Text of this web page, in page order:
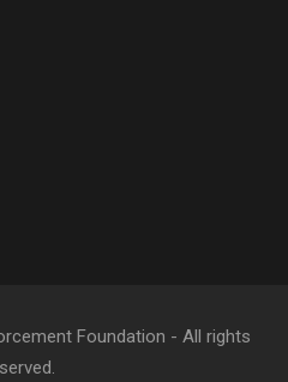
Foundation - All rights